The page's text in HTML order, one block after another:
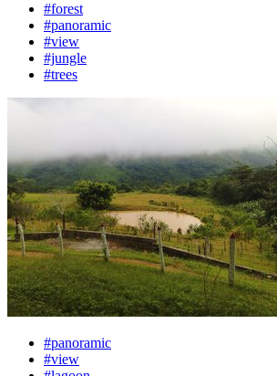
#forest
#panoramic
#view
#jungle
#trees
#panoramic
#view